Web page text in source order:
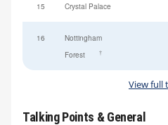
15 Crystal Palace
16
Nottingham
Forest
†
View full
Talking Points & General